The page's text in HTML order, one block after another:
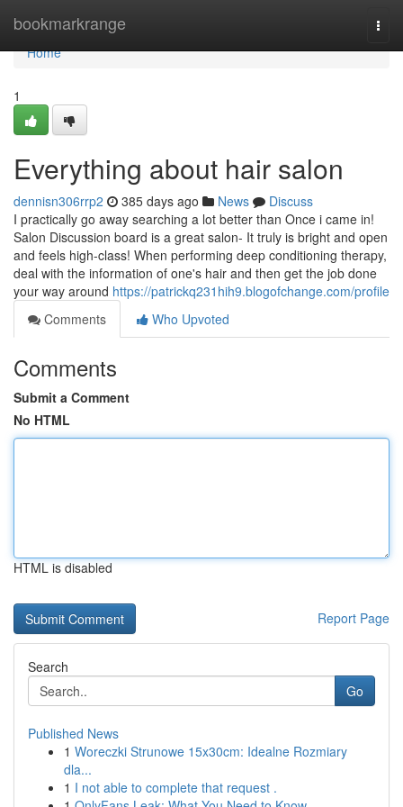
bookmarkrange
Home
Home
1
Everything about hair salon
dennisn306rrp2 385 days ago News
Discuss
I practically go away searching a lot better than Once i came in!
Salon Discussion board is a great salon- It truly is bright and open
and feels high-class! When performing deep conditioning therapy,
deal with the information of one's hair and then get the job done
your way around https://patrickq231hih9.blogofchange.com/profile
Comments
Who Upvoted
Comments
Submit a Comment
No HTML
HTML is disabled
Report Page
Search
Go
Published News
1 Woreczki Strunowe 15x30cm: Idealne Rozmiary
dla...
1 I not able to complete that request .